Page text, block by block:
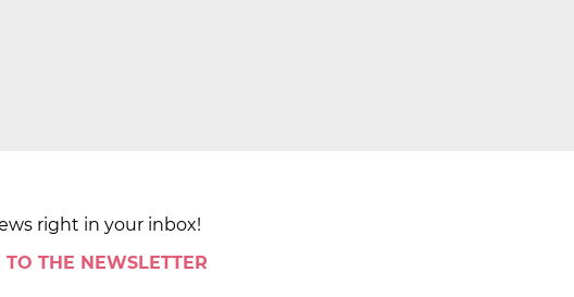
right in your inbox!
TO THE NEWSLETTER